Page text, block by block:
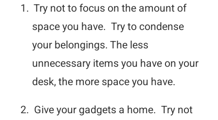
1. Try not to focus on the amount of
space you have. Try to condense
your belongings. The less
unnecessary items you have on your
desk, the more space you have.
2. Give your gadgets a home. Try not